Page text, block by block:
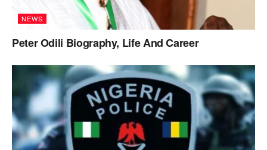
NEWS
Peter Odili Biography, Life And Career